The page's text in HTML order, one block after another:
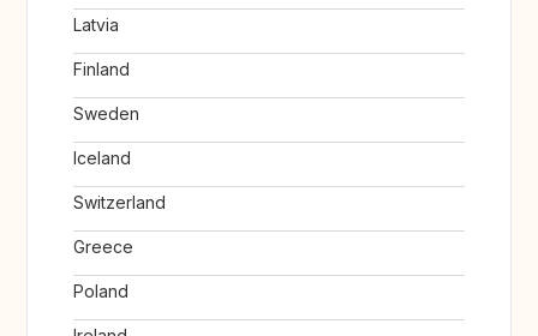
Latvia
Finland
Sweden
Iceland
Switzerland
Greece
Poland